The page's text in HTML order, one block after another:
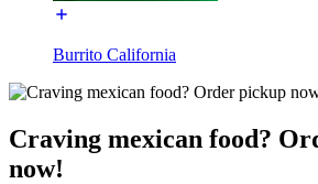
Burrito California
Craving mexican food?
now!